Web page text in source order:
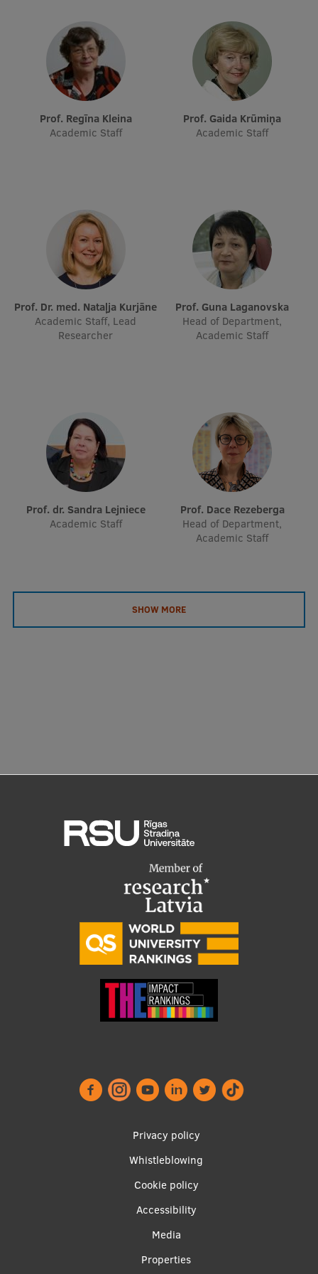
Completed projects
Vertically Integrated Projects
Scientific Conferences
Innovation Centre
Mobility programmes
International projects
International partners
EURAXESS RSU contact point
Prof. Regīna Kleina
Academic Staff
Prof. Gaida Krūmiņa
Academic Staff
Prof. Dr. med. Nataļja Kurjāne
Academic Staff, Lead
Researcher
Prof. Guna Laganovska
Head of Department,
Academic Staff
Prof. dr. Sandra Lejniece
Academic Staff
Prof. Dace Rezeberga
Head of Department,
Academic Staff
SHOW MORE
Privacy policy
Whistleblowing
Cookie policy
Accessibility
Media
Properties